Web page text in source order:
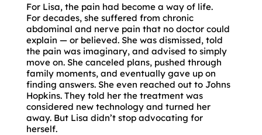
For Lisa, the pain had become a way of life.
For decades, she suffered from chronic
abdominal and nerve pain that no doctor could
explain — or believed. She was dismissed, told
the pain was imaginary, and advised to simply
move on. She canceled plans, pushed through
family moments, and eventually gave up on
finding answers. She even reached out to Johns
Hopkins. They told her the treatment was
considered new technology and turned her
away. But Lisa didn’t stop advocating for
herself.